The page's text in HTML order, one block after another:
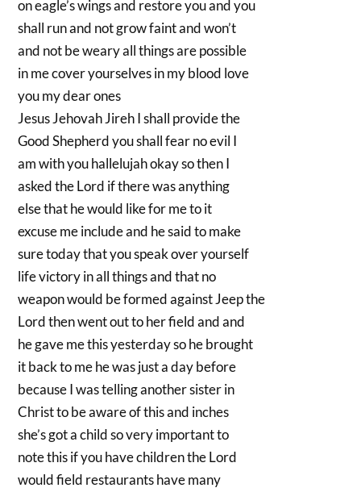
on eagle’s wings and restore you and you
shall run and not grow faint and won’t
and not be weary all things are possible
in me cover yourselves in my blood love
you my dear ones
Jesus Jehovah Jireh I shall provide the
Good Shepherd you shall fear no evil I
am with you hallelujah okay so then I
asked the Lord if there was anything
else that he would like for me to it
excuse me include and he said to make
sure today that you speak over yourself
life victory in all things and that no
weapon would be formed against Jeep the
Lord then went out to her field and and
he gave me this yesterday so he brought
it back to me he was just a day before
because I was telling another sister in
Christ to be aware of this and inches
she’s got a child so very important to
note this if you have children the Lord
would field restaurants have many